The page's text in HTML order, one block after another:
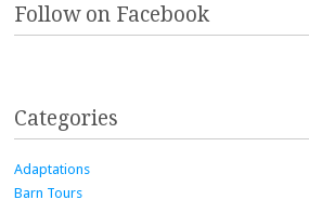
Follow on Facebook
Categories
Adaptations
Barn Tours